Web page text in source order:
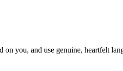
you, and use genuine, heartfelt